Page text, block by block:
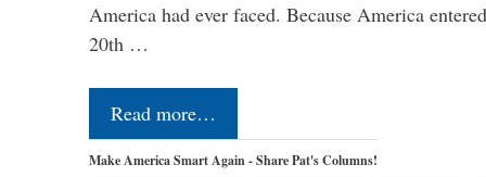
America had ever faced. Because America
20th …
Read more…
Make America Smart Again - Share Pat's Columns!